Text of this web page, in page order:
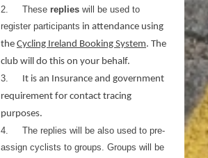
2.
These replies will be used to
register participants in attendance using
the Cycling Ireland Booking System. The
club will do this on your behalf.
3.
It is an Insurance and government
requirement for contact tracing
purposes.
4.
The replies will be also used to pre-
assign cyclists to groups. Groups will be